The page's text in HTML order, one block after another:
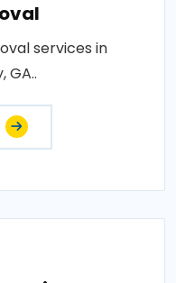
services in
GA..